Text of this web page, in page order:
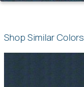
Shop Similar Colors